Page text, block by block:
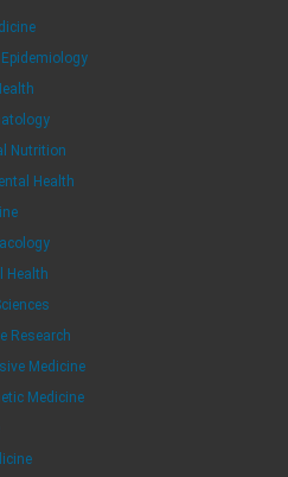
Nutrition
Health
Health
Research
Medicine
Medicine